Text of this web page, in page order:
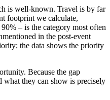
is well-known. Travel is by far
footprint we calculate,
– is the category most often
in the post-event
the data shows the priority
Because the gap
what they can show is precisely